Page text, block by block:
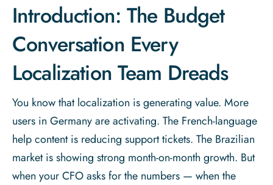
Introduction: The Budget
Conversation Every
Localization Team Dreads
You know that localization is generating value. More
users in Germany are activating. The French-language
help content is reducing support tickets. The Brazilian
market is showing strong month-on-month growth. But
when your CFO asks for the numbers — when the